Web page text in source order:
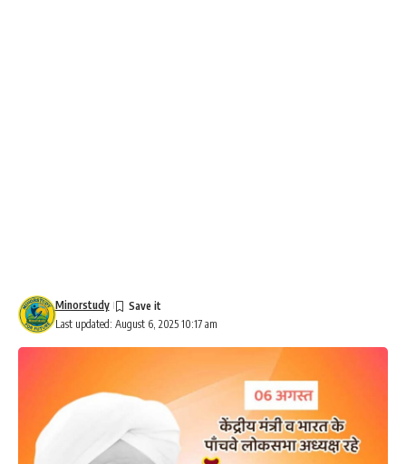
Last updated: August 6, 2025 10:17 am
Minorstudy